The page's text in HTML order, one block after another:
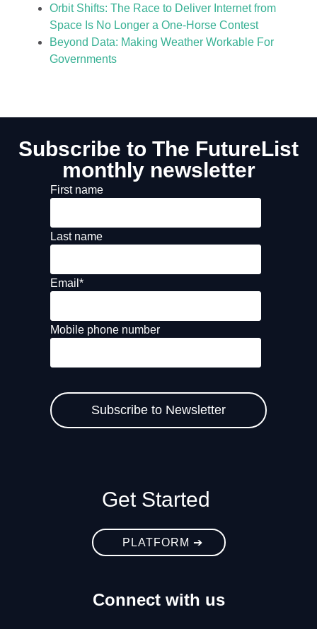
Orbit Shifts: The Race to Deliver Internet from
Space Is No Longer a One-Horse Contest
Beyond Data: Making Weather Workable For
Governments
Subscribe to The FutureList
monthly newsletter
First name
Last name
Email *
Mobile phone number
Get Started
PLATFORM ➔
Connect with us